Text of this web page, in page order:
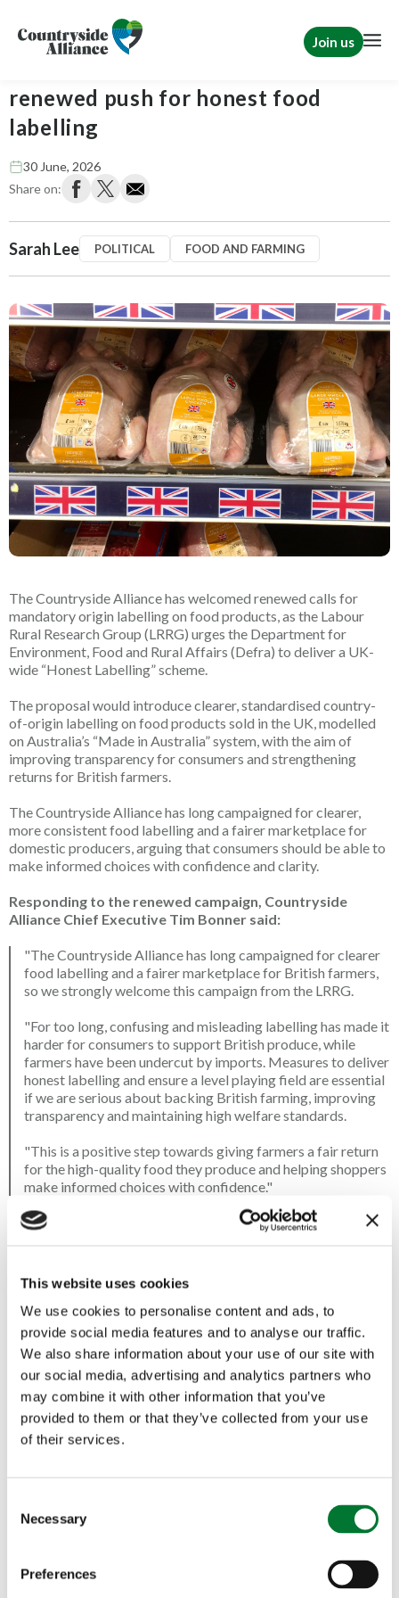
This website uses cookies
We use cookies to personalise content and ads, to
provide social media features and to analyse our traffic.
We also share information about your use of our site with
our social media, advertising and analytics partners who
may combine it with other information that you’ve
provided to them or that they’ve collected from your use
of their services.
Necessary
Preferences
Join us
renewed push for honest food
labelling
30 June, 2026
Share on:
Sarah Lee POLITICAL FOOD AND FARMING
The Countryside Alliance has welcomed renewed calls for
mandatory origin labelling on food products, as the Labour
Rural Research Group (LRRG) urges the Department for
Environment, Food and Rural Affairs (Defra) to deliver a UK-
wide “Honest Labelling” scheme.
The proposal would introduce clearer, standardised country-
of-origin labelling on food products sold in the UK, modelled
on Australia’s “Made in Australia” system, with the aim of
improving transparency for consumers and strengthening
returns for British farmers.
The Countryside Alliance has long campaigned for clearer,
more consistent food labelling and a fairer marketplace for
domestic producers, arguing that consumers should be able to
make informed choices with confidence and clarity.
Responding to the renewed campaign, Countryside
Alliance Chief Executive Tim Bonner said:
"The Countryside Alliance has long campaigned for clearer
food labelling and a fairer marketplace for British farmers,
so we strongly welcome this campaign from the LRRG.
"For too long, confusing and misleading labelling has made it
harder for consumers to support British produce, while
farmers have been undercut by imports. Measures to deliver
honest labelling and ensure a level playing field are essential
if we are serious about backing British farming, improving
transparency and maintaining high welfare standards.
"This is a positive step towards giving farmers a fair return
for the high-quality food they produce and helping shoppers
make informed choices with confidence."
The LRRG, which represents more than forty Labour MPs in
improving conditions for UK agriculture.
Supporters of the scheme argue it would allow consumers to
more easily identify the origin of food, reward high-quality
domestic production, and strengthen the competitiveness of
British farming.
Retailers including Marks & Spencer and Waitrose have also
previously signalled support for clearer origin labelling,
alongside farming and countryside organisations.
Australia” labelling system, which has been in operation for
nearly a decade and is widely recognised by consumers.
Advocates argue that a similar approach in the UK would be
straightforward to implement and could be delivered at
relatively low cost, with benefits for transparency and farm